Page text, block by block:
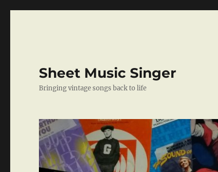
Sheet Music Singer
Bringing vintage songs back to life